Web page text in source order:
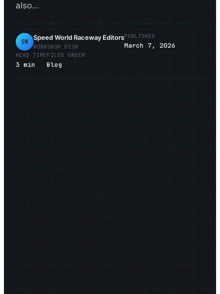
also...
SW
Speed World Raceway Editors
WORKSHOP DESK
PUBLISHED
March 7, 2026
READ TIME
3 min
FILED UNDER
Blog